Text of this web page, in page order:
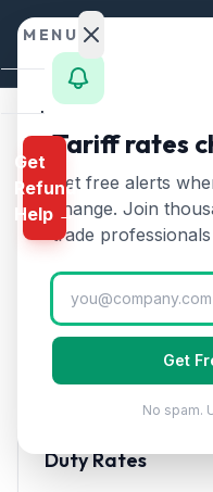
Skip to content
HTS Chapters/
HTS2701—
fuels from
(2026)
Coal, briquettes,
manufactured from
and steel production.
Duty Rates
MENU
Home
Calculator
HTS
Finder
Rates
Landed
Cost
Compare
Get
Refund
Help →
Tariff rates
Get free alerts
change. Join
trade
Get
No spam.